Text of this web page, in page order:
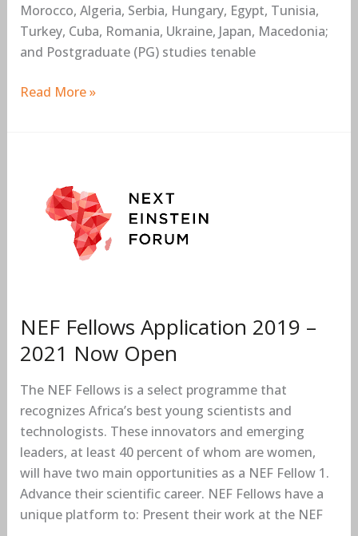
Morocco, Algeria, Serbia, Hungary, Egypt, Tunisia,
Turkey, Cuba, Romania, Ukraine, Japan, Macedonia;
and Postgraduate (PG) studies tenable
Read More »
NEF Fellows Application 2019 –
2021 Now Open
The NEF Fellows is a select programme that
recognizes Africa’s best young scientists and
technologists. These innovators and emerging
leaders, at least 40 percent of whom are women,
will have two main opportunities as a NEF Fellow 1.
Advance their scientific career. NEF Fellows have a
unique platform to: Present their work at the NEF
Application